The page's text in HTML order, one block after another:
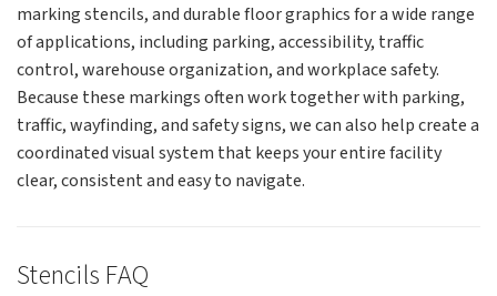
marking stencils, and durable floor graphics for a wide range
of applications, including parking, accessibility, traffic
control, warehouse organization, and workplace safety.
Because these markings often work together with parking,
traffic, wayfinding, and safety signs, we can also help create a
coordinated visual system that keeps your entire facility
clear, consistent and easy to navigate.
Stencils FAQ